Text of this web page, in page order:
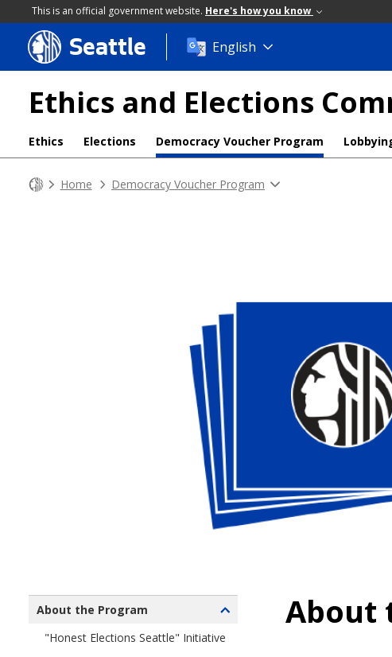
This is an official government website. Here's how you know
Skip
to
content
Seattle English
Ethics and Elections
Ethics Elections Democracy Voucher Program
Home Democracy Voucher Program
About
About the Program
Toggle
children
"Honest Elections Seattle" Initiative